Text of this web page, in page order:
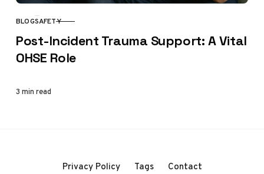
CATEGORY
BLOGSAFETY
Post-Incident Trauma Support: A Vital
OHSE Role
3 min read
Privacy Policy Tags Contact